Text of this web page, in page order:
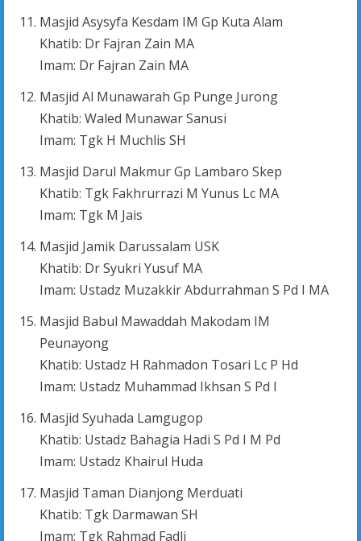
Masjid Asysyfa Kesdam IM Gp Kuta Alam
Khatib: Dr Fajran Zain MA
Imam: Dr Fajran Zain MA
Masjid Al Munawarah Gp Punge Jurong
Khatib: Waled Munawar Sanusi
Imam: Tgk H Muchlis SH
Masjid Darul Makmur Gp Lambaro Skep
Khatib: Tgk Fakhrurrazi M Yunus Lc MA
Imam: Tgk M Jais
Masjid Jamik Darussalam USK
Khatib: Dr Syukri Yusuf MA
Imam: Ustadz Muzakkir Abdurrahman S Pd I MA
Masjid Babul Mawaddah Makodam IM
Peunayong
Khatib: Ustadz H Rahmadon Tosari Lc P Hd
Imam: Ustadz Muhammad Ikhsan S Pd I
Masjid Syuhada Lamgugop
Khatib: Ustadz Bahagia Hadi S Pd I M Pd
Imam: Ustadz Khairul Huda
Masjid Taman Dianjong Merduati
Khatib: Tgk Darmawan SH
Imam: Tgk Rahmad Fadli